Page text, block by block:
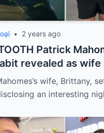
• 2 years ago
Patrick
revealed as
star snacks on
wife, Brittany,
an interesting